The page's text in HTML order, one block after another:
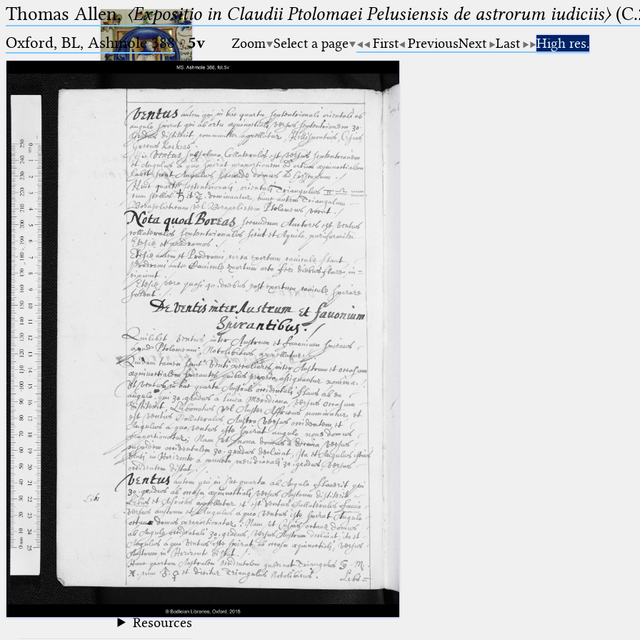
Ptolemaeus
Arabus et Latinus
_
(the underscore) is the placeholder
for exactly one character.
%
(the percent sign) is the
placeholder for no, one or more
than one character.
%%
(two percent signs) is the
placeholder for no, one or more
than one character, but not for
blank space (so that a search ends
at word boundaries).
🔎︎
Start
Project
Team
News
Jobs
Publications
Conference
Arabic Works
Arabic Manuscripts
Latin Works
Latin Manuscripts
Latin Early Prints
Images
Texts
betaGlossary
Resources
Thomas Allen,〈Expositio in Claudii Ptolomaei Pelusiensis de astrorum iudiciis〉
Oxford, BL, Ashmole 388·5v Zoom Select a page First PreviousNext Last High res.